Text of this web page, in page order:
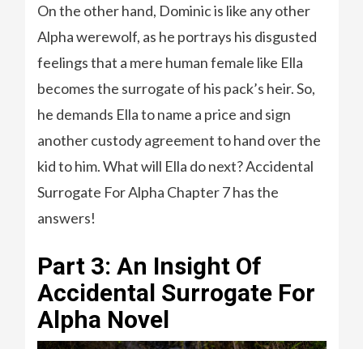
On the other hand, Dominic is like any other
Alpha werewolf, as he portrays his disgusted
feelings that a mere human female like Ella
becomes the surrogate of his pack’s heir. So,
he demands Ella to name a price and sign
another custody agreement to hand over the
kid to him. What will Ella do next? Accidental
Surrogate For Alpha Chapter 7 has the
answers!
Part 3: An Insight Of
Accidental Surrogate For
Alpha Novel